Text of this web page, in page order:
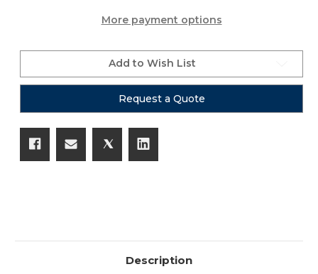
-
Standard
(Speaker
-
Standard
(Speaker
More payment options
Add to Wish List
Request a Quote
Description